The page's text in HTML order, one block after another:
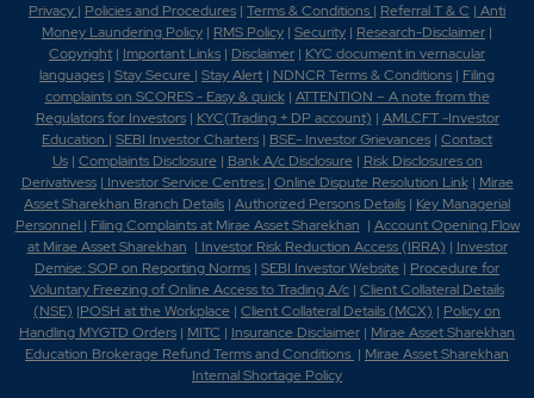
Privacy | Policies and Procedures | Terms & Conditions | Referral T & C | Anti
Money Laundering Policy | RMS Policy | Security | Research-Disclaimer |
Copyright | Important Links | Disclaimer | KYC document in vernacular
languages | Stay Secure | Stay Alert | NDNCR Terms & Conditions | Filing
complaints on SCORES - Easy & quick| ATTENTION – A note from the
Regulators for Investors| KYC(Trading + DP account) | AMLCFT -Investor
Education | SEBI Investor Charters | BSE- Investor Grievances | Contact
Us| Complaints Disclosure| Bank A/c Disclosure| Risk Disclosures on
Derivativess| Investor Service Centres | Online Dispute Resolution Link| Mirae
Asset Sharekhan Branch Details | Authorized Persons Details | Key Managerial
Personnel | Filing Complaints at Mirae Asset Sharekhan | Account Opening Flow
at Mirae Asset Sharekhan | Investor Risk Reduction Access (IRRA) | Investor
Demise: SOP on Reporting Norms | SEBI Investor Website | Procedure for
Voluntary Freezing of Online Access to Trading A/c | Client Collateral Details
(NSE) |POSH at the Workplace | Client Collateral Details (MCX) | Policy on
Handling MYGTD Orders | MITC | Insurance Disclaimer | Mirae Asset Sharekhan
Education Brokerage Refund Terms and Conditions | Mirae Asset Sharekhan
Internal Shortage Policy